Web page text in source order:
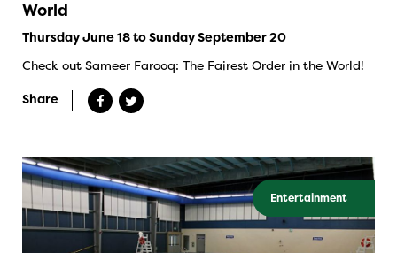
World
Thursday June 18 to Sunday September 20
Check out Sameer Farooq: The Fairest Order in the World!
Share
Entertainment